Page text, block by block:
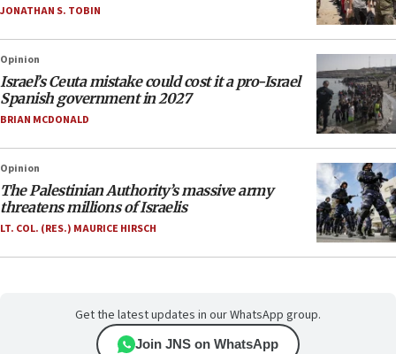
JONATHAN S. TOBIN
Opinion
Israel’s Ceuta mistake could cost it a pro-Israel
Spanish government in 2027
BRIAN MCDONALD
Opinion
The Palestinian Authority’s massive army
threatens millions of Israelis
LT. COL. (RES.) MAURICE HIRSCH
Get the latest updates in our WhatsApp group.
Join JNS on WhatsApp